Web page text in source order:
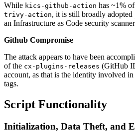
While kics-github-action has ~1%
trivy-action, it is still broadly
an Infrastructure as Code security
Github Compromise
The attack appears to have been
of the cx-plugins-releases (GitHub
account, as that is the identity involved
tags.
Script Functionality
Initialization, Data Theft, and